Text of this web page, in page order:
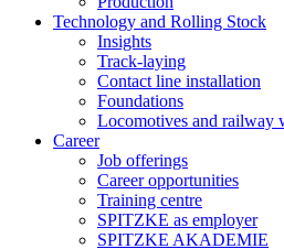
Technology and Rolling Stock
Insights
Track-laying
Contact line installation
Foundations
Locomotives and railway
Career
Job offerings
Career opportunities
Training centre
SPITZKE as employer
SPITZKE AKADEMIE